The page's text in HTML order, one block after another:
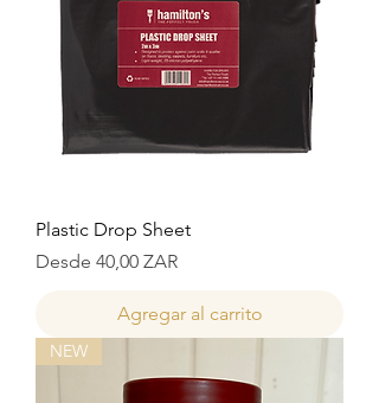
Plastic Drop Sheet
Desde 40,00 ZAR
Precio de oferta
Agregar al carrito
NEW